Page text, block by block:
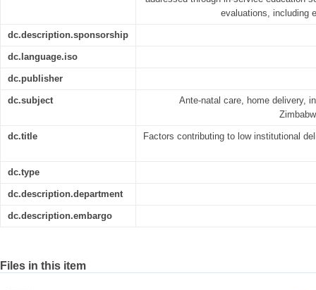
evaluations, including
dc.description.sponsorship
dc.language.iso
dc.publisher
dc.subject
Ante-natal care, home delivery,
dc.title Factors contributing to low institutional
dc.type
dc.description.department
dc.description.embargo
Files in this item